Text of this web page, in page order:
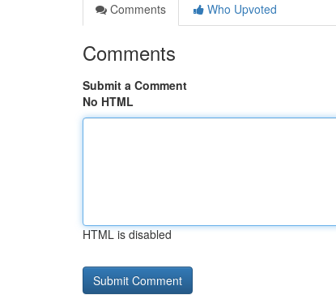
Comments
Who Upvoted
Comments
Submit a Comment
No HTML
HTML is disabled